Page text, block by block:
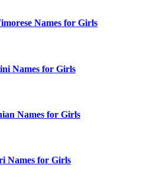
Names for Girls
Names for Girls
Names for Girls
Names for Girls